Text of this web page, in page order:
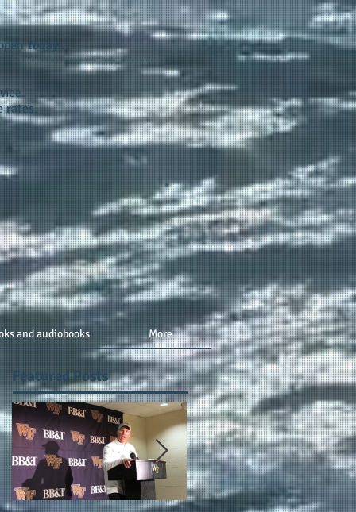
today...
rates.
and audiobooks More
Featured Posts